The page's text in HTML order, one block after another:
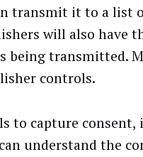
transmit it to a list
will also have
being transmitted.
controls.
to capture
understand the